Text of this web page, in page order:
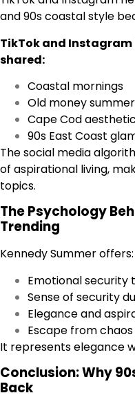
and 90s coastal style
TikTok and
shared:
Coastal mornings
Old money
Cape Cod aesthetic
90s East Coast
The social media
of aspirational living,
topics.
The Psychology
Trending
Kennedy Summer offers:
Emotional security
Sense of security
Elegance and
Escape from
It represents elegance
Conclusion: Why
Back